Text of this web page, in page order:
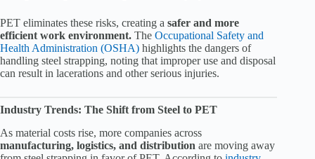
PET eliminates these risks, creating a safer and more
efficient work environment. The Occupational Safety and
Health Administration (OSHA) highlights the dangers of
handling steel strapping, noting that improper use and disposal
can result in lacerations and other serious injuries.
Industry Trends: The Shift from Steel to PET
As material costs rise, more companies across
manufacturing, logistics, and distribution are moving away